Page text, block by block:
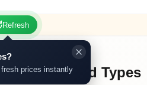
Refresh
prices instantly
Other Gold Types